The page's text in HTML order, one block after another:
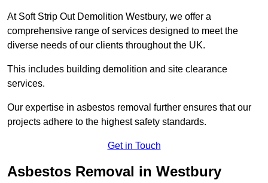
At Soft Strip Out Demolition Westbury, we offer a
comprehensive range of services designed to meet the
diverse needs of our clients throughout the UK.
This includes building demolition and site clearance
services.
Our expertise in asbestos removal further ensures that our
projects adhere to the highest safety standards.
Get in Touch
Asbestos Removal in Westbury